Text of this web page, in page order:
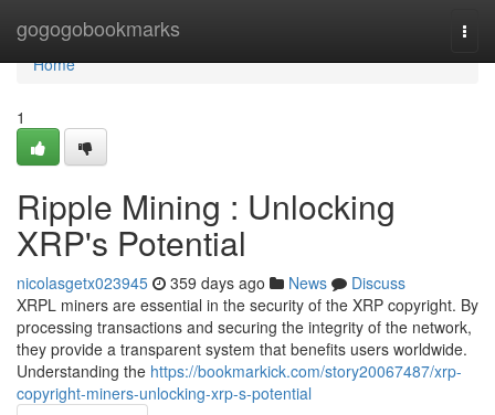
gogogobookmarks
Home
Home
1
Ripple Mining : Unlocking
XRP's Potential
nicolasgetx023945 359 days ago News
Discuss
XRPL miners are essential in the security of the XRP copyright. By
processing transactions and securing the integrity of the network,
they provide a transparent system that benefits users worldwide.
Understanding the https://bookmarkick.com/story20067487/xrp-
copyright-miners-unlocking-xrp-s-potential